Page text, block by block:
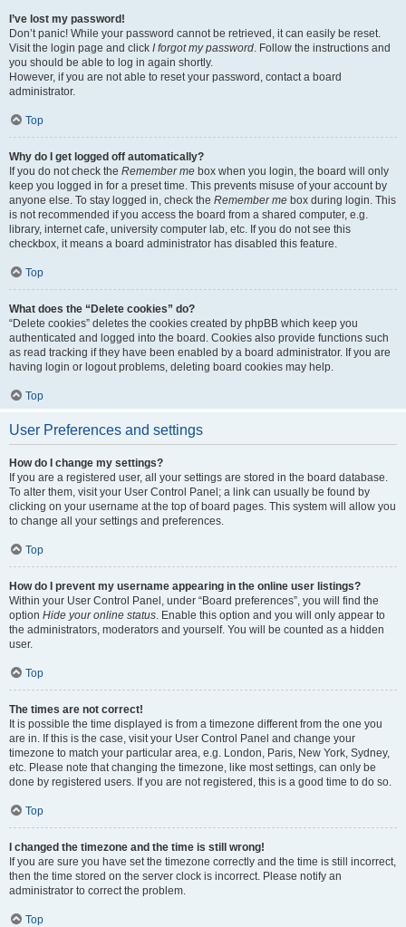
I’ve lost my password!
Don’t panic! While your password cannot be retrieved, it can easily be reset.
Visit the login page and click I forgot my password. Follow the instructions and
you should be able to log in again shortly.
However, if you are not able to reset your password, contact a board
administrator.
Top
Why do I get logged off automatically?
If you do not check the Remember me box when you login, the board will only
keep you logged in for a preset time. This prevents misuse of your account by
anyone else. To stay logged in, check the Remember me box during login. This
is not recommended if you access the board from a shared computer, e.g.
library, internet cafe, university computer lab, etc. If you do not see this
checkbox, it means a board administrator has disabled this feature.
Top
What does the “Delete cookies” do?
“Delete cookies” deletes the cookies created by phpBB which keep you
authenticated and logged into the board. Cookies also provide functions such
as read tracking if they have been enabled by a board administrator. If you are
having login or logout problems, deleting board cookies may help.
Top
User Preferences and settings
How do I change my settings?
If you are a registered user, all your settings are stored in the board database.
To alter them, visit your User Control Panel; a link can usually be found by
clicking on your username at the top of board pages. This system will allow you
to change all your settings and preferences.
Top
How do I prevent my username appearing in the online user listings?
Within your User Control Panel, under “Board preferences”, you will find the
option Hide your online status. Enable this option and you will only appear to
the administrators, moderators and yourself. You will be counted as a hidden
user.
Top
The times are not correct!
It is possible the time displayed is from a timezone different from the one you
are in. If this is the case, visit your User Control Panel and change your
timezone to match your particular area, e.g. London, Paris, New York, Sydney,
etc. Please note that changing the timezone, like most settings, can only be
done by registered users. If you are not registered, this is a good time to do so.
Top
I changed the timezone and the time is still wrong!
If you are sure you have set the timezone correctly and the time is still incorrect,
then the time stored on the server clock is incorrect. Please notify an
administrator to correct the problem.
Top